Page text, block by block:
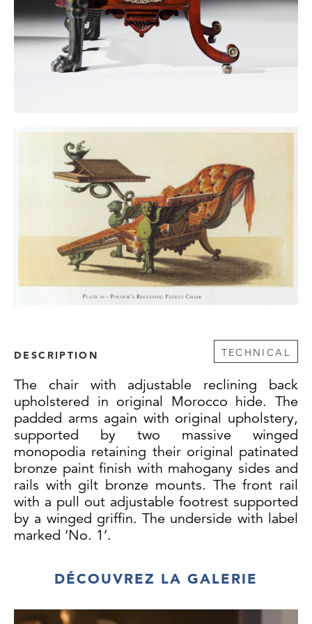
DESCRIPTION TECHNICAL
The chair with adjustable reclining back
upholstered in original Morocco hide. The
padded arms again with original upholstery,
supported by two massive winged
monopodia retaining their original patinated
bronze paint finish with mahogany sides and
rails with gilt bronze mounts. The front rail
with a pull out adjustable footrest supported
by a winged griffin. The underside with label
marked ‘No. 1’.
This extraordinary armchair is almost
identical to a design by William Pocock from
Rudolph Ackerman in ‘The Repository of
DÉCOUVREZ LA GALERIE